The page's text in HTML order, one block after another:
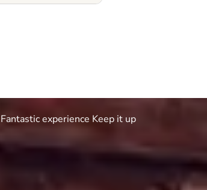
Excellent. Quick response. Would recommend to